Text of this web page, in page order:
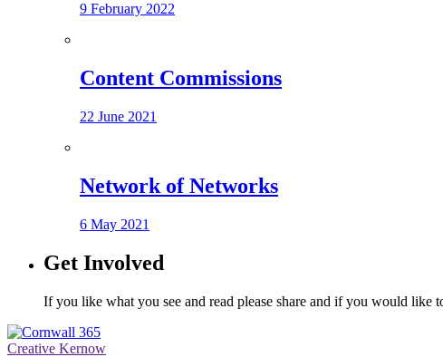
9 February 2022
Content Commissions
22 June 2021
Network of Networks
6 May 2021
Get Involved
If you like what you see and read please share and if you would like
Creative Kernow